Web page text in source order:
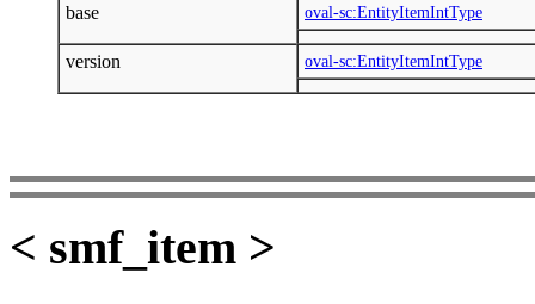
base
oval-sc:EntityItemIntType
version oval-sc:EntityItemIntType
< smf_item >